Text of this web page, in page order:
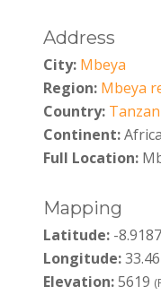
Address
City: Mbeya
Region: Mbeya
Country:
Continent:Africa
Full Location:
Mapping
Latitude:-
Longitude:
Elevation:5619